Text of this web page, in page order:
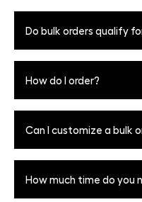
Do bulk orders qualify
Bulk orders are not
rates are dependent on
For a more accurate
How do I order?
Please fill out the
customization
You'll review and
Can I customize a bulk
Yes, we now offer bulk
logo (24-240 units). To
How much time do you